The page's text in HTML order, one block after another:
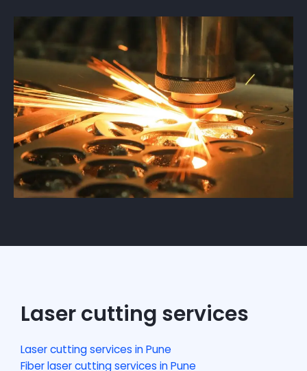
Laser cutting services
Laser cutting services in Pune
Fiber laser cutting services in Pune